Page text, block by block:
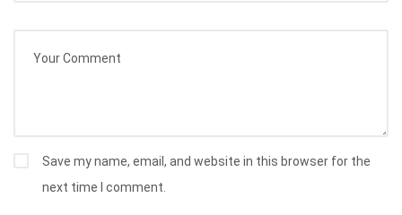
Save my name, email, and website in this browser for the
next time I comment.